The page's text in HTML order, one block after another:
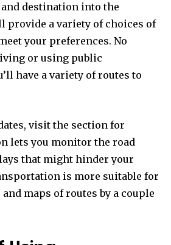
destination into the
provide a variety of choices of
your preferences. No
or using public
have a variety of routes to
visit the section for
lets you monitor the road
that might hinder your
is more suitable for
maps of routes by a couple